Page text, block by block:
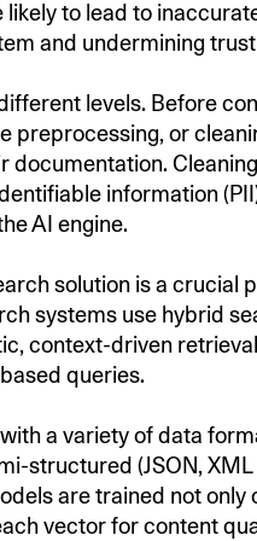
to lead to
and undermining
levels. Before
preprocessing, or
documentation.
information
AI engine.
solution is a crucial
systems use hybrid
context-driven
queries.
a variety of data
structured (JSON, XML
are trained not only
vector for content